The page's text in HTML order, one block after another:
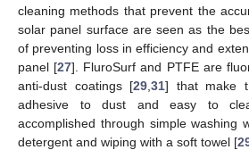
cleaning methods that prevent the
solar panel surface are seen as the
of preventing loss in efficiency and
panel [27]. FluroSurf and PTFE are
anti-dust coatings [29 31] that make
adhesive to dust and easy to
accomplished through simple washing
detergent and wiping with a soft towel [